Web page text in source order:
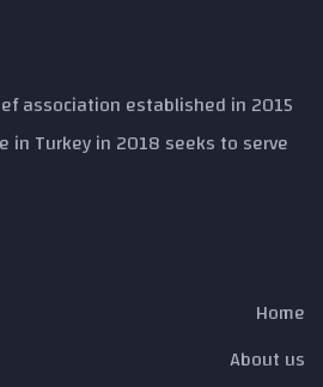
association established in 2015
in Turkey in 2018 seeks to serve
Home
About us